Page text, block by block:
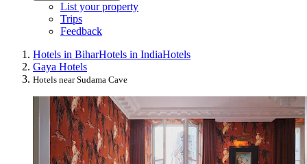
List your property
Trips
Feedback
Hotels in BiharHotels in IndiaHotels
Gaya Hotels
Hotels near Sudama Cave